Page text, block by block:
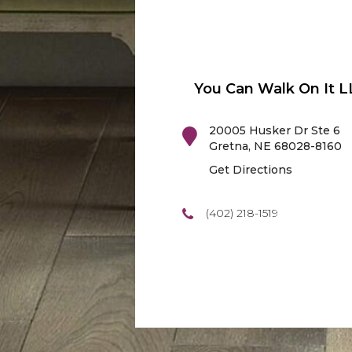
You Can Walk On It
20005 Husker Dr Ste 6
Gretna, NE 68028-8160
Get Directions
(402) 218-1519